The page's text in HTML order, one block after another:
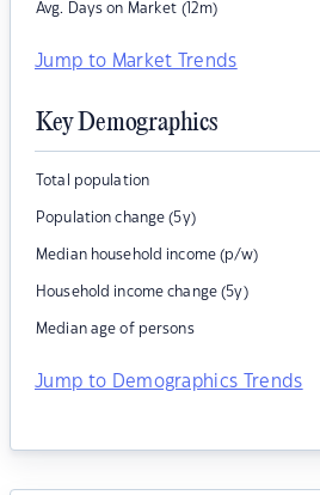
Avg. Days on Market (12m)
Jump to Market Trends
Key Demographics
Total population
Population change (5y)
Median household income (p/w)
Household income change (5y)
Median age of persons
Jump to Demographics Trends